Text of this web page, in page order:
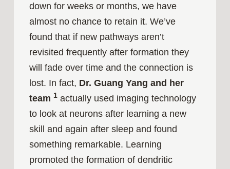
down for weeks or months, we have
almost no chance to retain it. We’ve
found that if new pathways aren’t
revisited frequently after formation they
will fade over time and the connection is
lost. In fact, Dr. Guang Yang and her
team 1actually used imaging technology
to look at neurons after learning a new
skill and again after sleep and found
something remarkable. Learning
promoted the formation of dendritic